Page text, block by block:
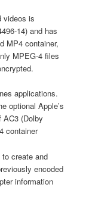
videos is
14) and has
MP4 container,
MPEG-4 files
applications.
optional Apple’s
AC3 (Dolby
container
create and
encoded
information